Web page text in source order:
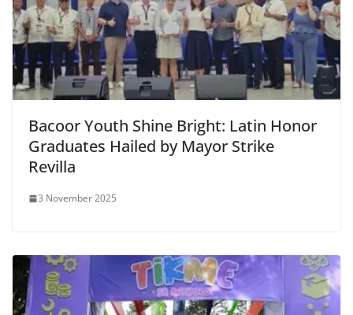
Bacoor Youth Shine Bright: Latin Honor
Graduates Hailed by Mayor Strike
Revilla
3 November 2025